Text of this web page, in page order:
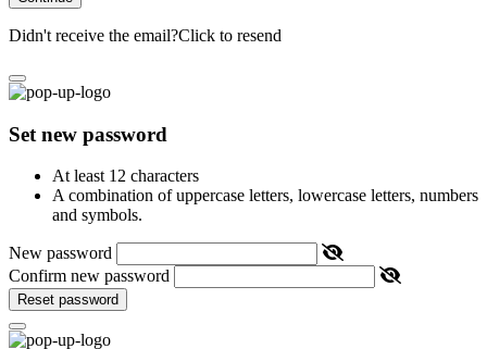
Didn't receive the email?Click to resend
Set new password
At least 12 characters
A combination of uppercase letters, lowercase letters, numbers
and symbols.
New password
Confirm new password
Reset password